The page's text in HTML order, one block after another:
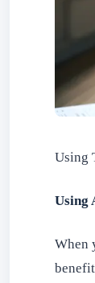
Using
Using
When